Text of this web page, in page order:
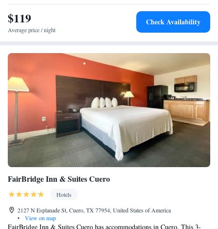
$119
Average price / night
Check Availability
FairBridge Inn & Suites Cuero
Hotels
2127 N Esplanade St, Cuero, TX 77954, United States of America
•
View on map
FairBridge Inn & Suites Cuero has accommodations in Cuero. This 3-